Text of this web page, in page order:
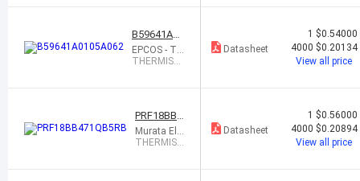
B59641A01
05A062
EPCOS - TD
K Electronic
THERMIST
Datasheet
1 $0.54000
4000 $0.20134
View all price
PRF18BB4
71QB5RB
Murata Ele
ctronics
THERMIST
Datasheet
1 $0.56000
4000 $0.20894
View all price